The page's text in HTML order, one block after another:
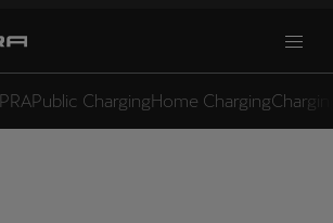
Public ChargingHome Charging